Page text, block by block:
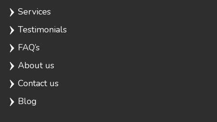
Services
Testimonials
FAQ’s
About us
Contact us
Blog